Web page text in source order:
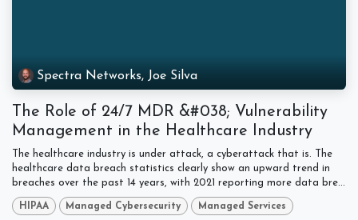
Spectra Networks, Joe Silva
The Role of 24/7 MDR &#038; Vulnerability
Management in the Healthcare Industry
The healthcare industry is under attack, a cyberattack that is. The
healthcare data breach statistics clearly show an upward trend in
breaches over the past 14 years, with 2021 reporting more data bre...
HIPAA Managed Cybersecurity Managed Services